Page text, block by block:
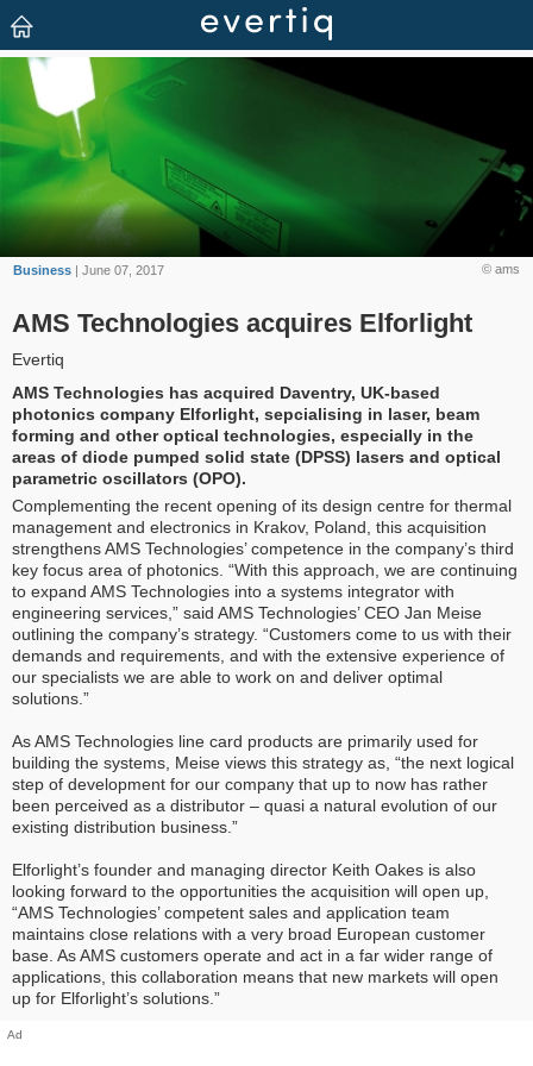
© ams
Business | June 07, 2017
AMS Technologies acquires Elforlight
Evertiq
AMS Technologies has acquired Daventry, UK-based
photonics company Elforlight, sepcialising in laser, beam
forming and other optical technologies, especially in the
areas of diode pumped solid state (DPSS) lasers and optical
parametric oscillators (OPO).
Complementing the recent opening of its design centre for thermal
management and electronics in Krakov, Poland, this acquisition
strengthens AMS Technologies’ competence in the company’s third
key focus area of photonics. “With this approach, we are continuing
to expand AMS Technologies into a systems integrator with
engineering services,” said AMS Technologies’ CEO Jan Meise
outlining the company’s strategy. “Customers come to us with their
demands and requirements, and with the extensive experience of
our specialists we are able to work on and deliver optimal
solutions.”
As AMS Technologies line card products are primarily used for
building the systems, Meise views this strategy as, “the next logical
step of development for our company that up to now has rather
been perceived as a distributor – quasi a natural evolution of our
existing distribution business.”
Elforlight’s founder and managing director Keith Oakes is also
looking forward to the opportunities the acquisition will open up,
“AMS Technologies’ competent sales and application team
maintains close relations with a very broad European customer
base. As AMS customers operate and act in a far wider range of
applications, this collaboration means that new markets will open
up for Elforlight’s solutions.”
Ad